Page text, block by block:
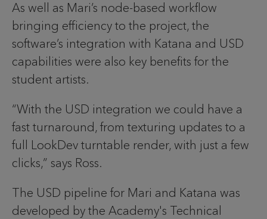
As well as Mari’s node-based workflow
bringing efficiency to the project, the
software’s integration with Katana and USD
capabilities were also key benefits for the
student artists.
“With the USD integration we could have a
fast turnaround, from texturing updates to a
full LookDev turntable render, with just a few
clicks,” says Ross.
The USD pipeline for Mari and Katana was
developed by the Academy's Technical